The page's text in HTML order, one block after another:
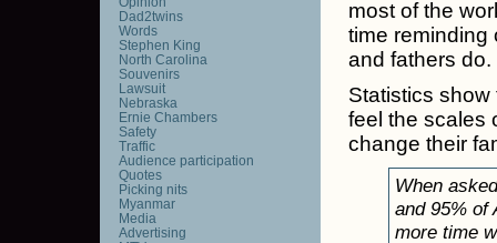
most of the
time
and fathers do.
Statistics
feel the scales
change their
When
and 95%
more time
Dad2twins
Words
Stephen King
North Carolina
Souvenirs
Lawsuit
Nebraska
Ernie Chambers
Safety
Traffic
Audience participation
Quotes
Picking nits
Myanmar
Media
Advertising